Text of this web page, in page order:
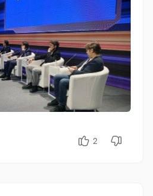
2